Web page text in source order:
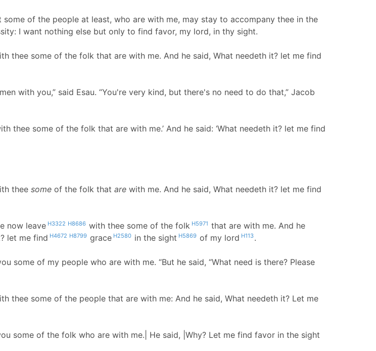
some of the people at least, who are with me, may stay to accompany thee in the
I want nothing else but only to find favor, my lord, in thy sight.
thee some of the folk that are with me. And he said, What needeth it? let me find
with you,” said Esau. “You're very kind, but there's no need to do that,” Jacob
thee some of the folk that are with me.’ And he said: ‘What needeth it? let me find
theesome of the folk thatare with me. And he said, What needeth it? let me find
now leave H3322 H8686 with thee some of the folk H5971 that are with me. And he
let me find H4672 H8799 grace H2580 in the sight H5869 of my lord H113.
some of my people who are with me. “But he said, “What need is there? Please
thee some of the people that are with me: And he said, What needeth it? Let me
some of the folk who are with me.| He said, |Why? Let me find favor in the sight